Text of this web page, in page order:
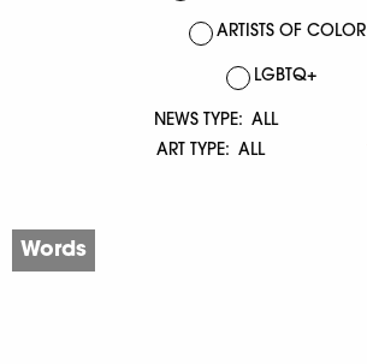
ARTISTS OF COLOR
LGBTQ+
NEWS TYPE:
ART TYPE:
Words